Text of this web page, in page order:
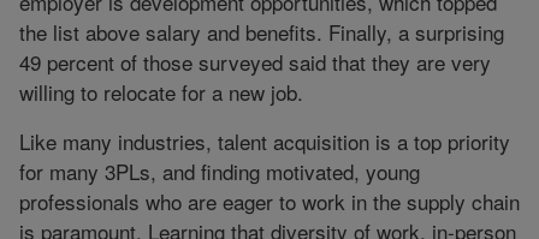
the list above salary and benefits. Finally, a surprising
49 percent of those surveyed said that they are very
willing to relocate for a new job.
Like many industries, talent acquisition is a top priority
for many 3PLs, and finding motivated, young
professionals who are eager to work in the supply chain
is paramount. Learning that diversity of work, in-person